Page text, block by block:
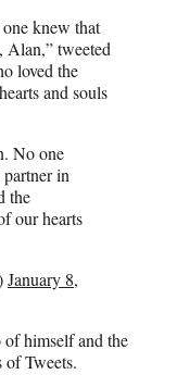
knew that
Alan,” tweeted
loved the
and souls
No one
in
the
our hearts
January 8,
of himself and the
of Tweets.